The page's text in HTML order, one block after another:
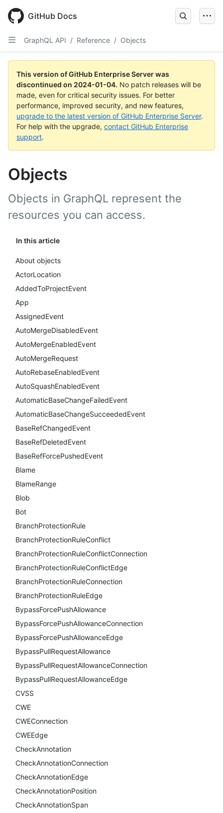
main
content
GitHub Docs
GraphQL API / Reference / Objects
This version of GitHub Enterprise Server was
discontinued on 2024-01-04. No patch releases will be
made, even for critical security issues. For better
performance, improved security, and new features,
upgrade to the latest version of GitHub Enterprise Server.
For help with the upgrade, contact GitHub Enterprise
support.
Objects
In this article
About objects
ActorLocation
AddedToProjectEvent
App
AssignedEvent
AutoMergeDisabledEvent
AutoMergeEnabledEvent
AutoMergeRequest
AutoRebaseEnabledEvent
AutoSquashEnabledEvent
AutomaticBaseChangeFailedEvent
AutomaticBaseChangeSucceededEvent
BaseRefChangedEvent
BaseRefDeletedEvent
BaseRefForcePushedEvent
Blame
BlameRange
Blob
Bot
BranchProtectionRule
BranchProtectionRuleConflict
BranchProtectionRuleConflictConnection
BranchProtectionRuleConflictEdge
BranchProtectionRuleConnection
BranchProtectionRuleEdge
BypassForcePushAllowance
BypassForcePushAllowanceConnection
BypassForcePushAllowanceEdge
BypassPullRequestAllowance
BypassPullRequestAllowanceConnection
BypassPullRequestAllowanceEdge
CVSS
CWE
CWEConnection
CWEEdge
CheckAnnotation
CheckAnnotationConnection
CheckAnnotationEdge
CheckAnnotationPosition
CheckAnnotationSpan
Objects in GraphQL represent the
resources you can access.